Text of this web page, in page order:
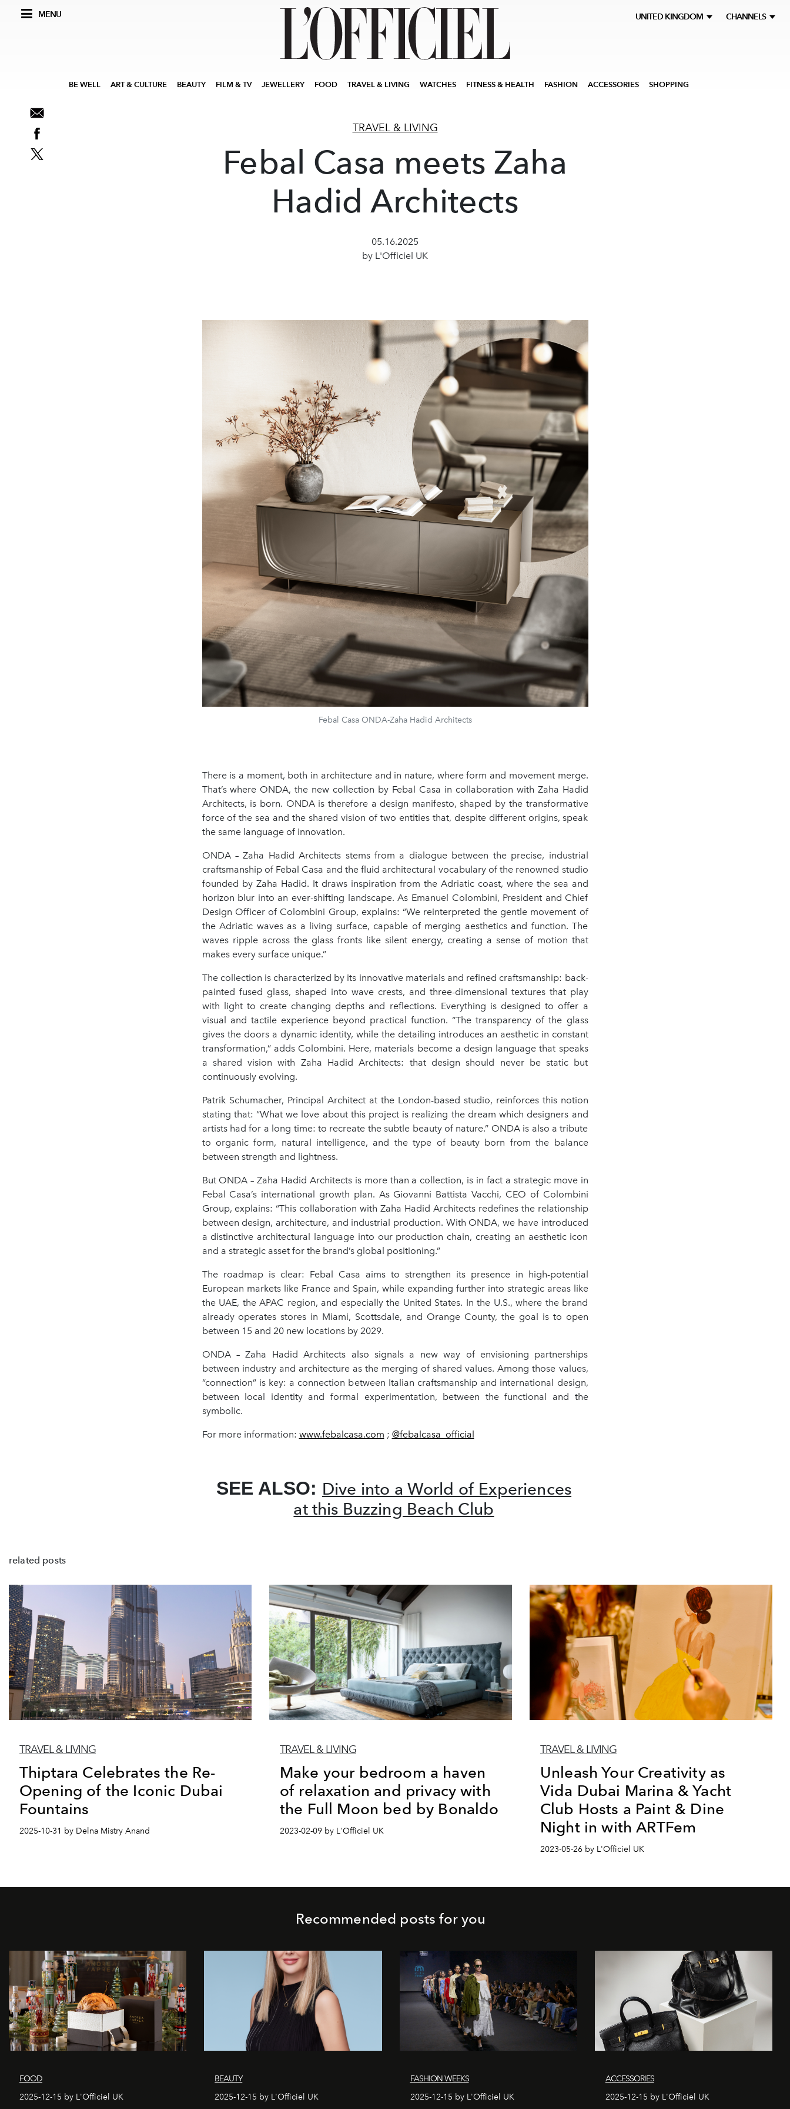
MENU UNITED KINGDOM CHANNELS
BE WELL ART & CULTURE BEAUTY FILM & TV JEWELLERY FOOD TRAVEL & LIVING WATCHES FITNESS & HEALTH FASHION ACCESSORIES SHOPPING
TRAVEL & LIVING
Febal Casa meets Zaha
Hadid Architects
05.16.2025
by L'Officiel UK
Febal Casa ONDA-Zaha Hadid Architects
There is a moment, both in architecture and in nature, where form and movement merge.
That’s where ONDA, the new collection by Febal Casa in collaboration with Zaha Hadid
Architects, is born. ONDA is therefore a design manifesto, shaped by the transformative
force of the sea and the shared vision of two entities that, despite different origins, speak
the same language of innovation.
ONDA – Zaha Hadid Architects stems from a dialogue between the precise, industrial
craftsmanship of Febal Casa and the fluid architectural vocabulary of the renowned studio
founded by Zaha Hadid. It draws inspiration from the Adriatic coast, where the sea and
horizon blur into an ever-shifting landscape. As Emanuel Colombini, President and Chief
Design Officer of Colombini Group, explains: “We reinterpreted the gentle movement of
the Adriatic waves as a living surface, capable of merging aesthetics and function. The
waves ripple across the glass fronts like silent energy, creating a sense of motion that
makes every surface unique.”
The collection is characterized by its innovative materials and refined craftsmanship: back-
painted fused glass, shaped into wave crests, and three-dimensional textures that play
with light to create changing depths and reflections. Everything is designed to offer a
visual and tactile experience beyond practical function. “The transparency of the glass
gives the doors a dynamic identity, while the detailing introduces an aesthetic in constant
transformation,” adds Colombini. Here, materials become a design language that speaks
a shared vision with Zaha Hadid Architects: that design should never be static but
continuously evolving.
Patrik Schumacher, Principal Architect at the London-based studio, reinforces this notion
stating that: “What we love about this project is realizing the dream which designers and
artists had for a long time: to recreate the subtle beauty of nature.” ONDA is also a tribute
to organic form, natural intelligence, and the type of beauty born from the balance
between strength and lightness.
But ONDA – Zaha Hadid Architects is more than a collection, is in fact a strategic move in
Febal Casa’s international growth plan. As Giovanni Battista Vacchi, CEO of Colombini
Group, explains: “This collaboration with Zaha Hadid Architects redefines the relationship
between design, architecture, and industrial production. With ONDA, we have introduced
a distinctive architectural language into our production chain, creating an aesthetic icon
and a strategic asset for the brand’s global positioning.”
The roadmap is clear: Febal Casa aims to strengthen its presence in high-potential
European markets like France and Spain, while expanding further into strategic areas like
the UAE, the APAC region, and especially the United States. In the U.S., where the brand
already operates stores in Miami, Scottsdale, and Orange County, the goal is to open
between 15 and 20 new locations by 2029.
ONDA – Zaha Hadid Architects also signals a new way of envisioning partnerships
between industry and architecture as the merging of shared values. Among those values,
“connection” is key: a connection between Italian craftsmanship and international design,
between local identity and formal experimentation, between the functional and the
symbolic.
For more information: www.febalcasa.com ; @febalcasa_official
SEE ALSO: Dive into a World of Experiences
at this Buzzing Beach Club
related posts
TRAVEL & LIVING
Thiptara Celebrates the Re-
Opening of the Iconic Dubai
Fountains
2025-10-31 by Delna Mistry Anand
TRAVEL & LIVING
Make your bedroom a haven
of relaxation and privacy with
the Full Moon bed by Bonaldo
2023-02-09 by L'Officiel UK
TRAVEL & LIVING
Unleash Your Creativity as
Vida Dubai Marina & Yacht
Club Hosts a Paint & Dine
Night in with ARTFem
2023-05-26 by L'Officiel UK
Recommended posts for you
FOOD
2025-12-15 by L'Officiel UK
BEAUTY
2025-12-15 by L'Officiel UK
FASHION WEEKS
2025-12-15 by L'Officiel UK
ACCESSORIES
2025-12-15 by L'Officiel UK